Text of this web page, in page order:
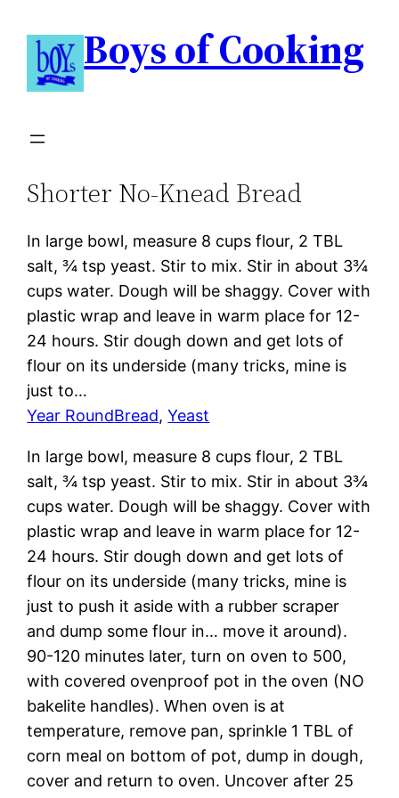
Boys of Cooking
Shorter No-Knead Bread
In large bowl, measure 8 cups flour, 2 TBL
salt, ¾ tsp yeast. Stir to mix. Stir in about 3¾
cups water. Dough will be shaggy. Cover with
plastic wrap and leave in warm place for 12-
24 hours. Stir dough down and get lots of
flour on its underside (many tricks, mine is
just to…
Year RoundBread, Yeast
In large bowl, measure 8 cups flour, 2 TBL
salt, ¾ tsp yeast. Stir to mix. Stir in about 3¾
cups water. Dough will be shaggy. Cover with
plastic wrap and leave in warm place for 12-
24 hours. Stir dough down and get lots of
flour on its underside (many tricks, mine is
just to push it aside with a rubber scraper
and dump some flour in… move it around).
90-120 minutes later, turn on oven to 500,
with covered ovenproof pot in the oven (NO
bakelite handles). When oven is at
temperature, remove pan, sprinkle 1 TBL of
corn meal on bottom of pot, dump in dough,
cover and return to oven. Uncover after 25